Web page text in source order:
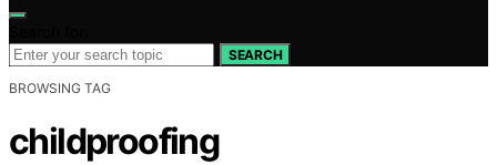
SEARCH
BROWSING TAG
childproofing